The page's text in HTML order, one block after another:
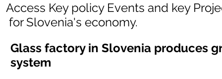
Access Key policy Events and key
for Slovenia's economy.
Glass factory in Slovenia produces
system